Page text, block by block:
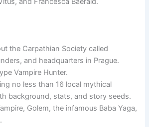
the Carpathian Society called
and headquarters in Prague.
Vampire Hunter.
no less than 16 local mythical
background, stats, and story seeds.
Golem, the infamous Baba Yaga,